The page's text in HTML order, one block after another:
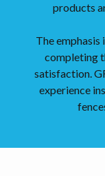
products
The
completing
satisfaction.
experience